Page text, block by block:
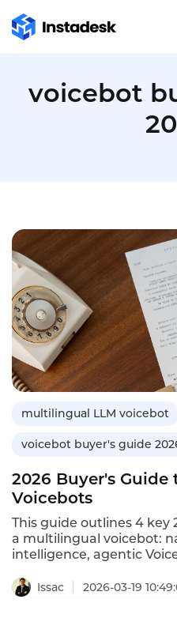
voicebot
multilingual LLM voicebot
voicebot buyer's guide
2026 Buyer's
Voicebots
This guide outlines 4 key
a multilingual voicebot:
intelligence, agentic
measurable ROI.
Issac 2026-03-19